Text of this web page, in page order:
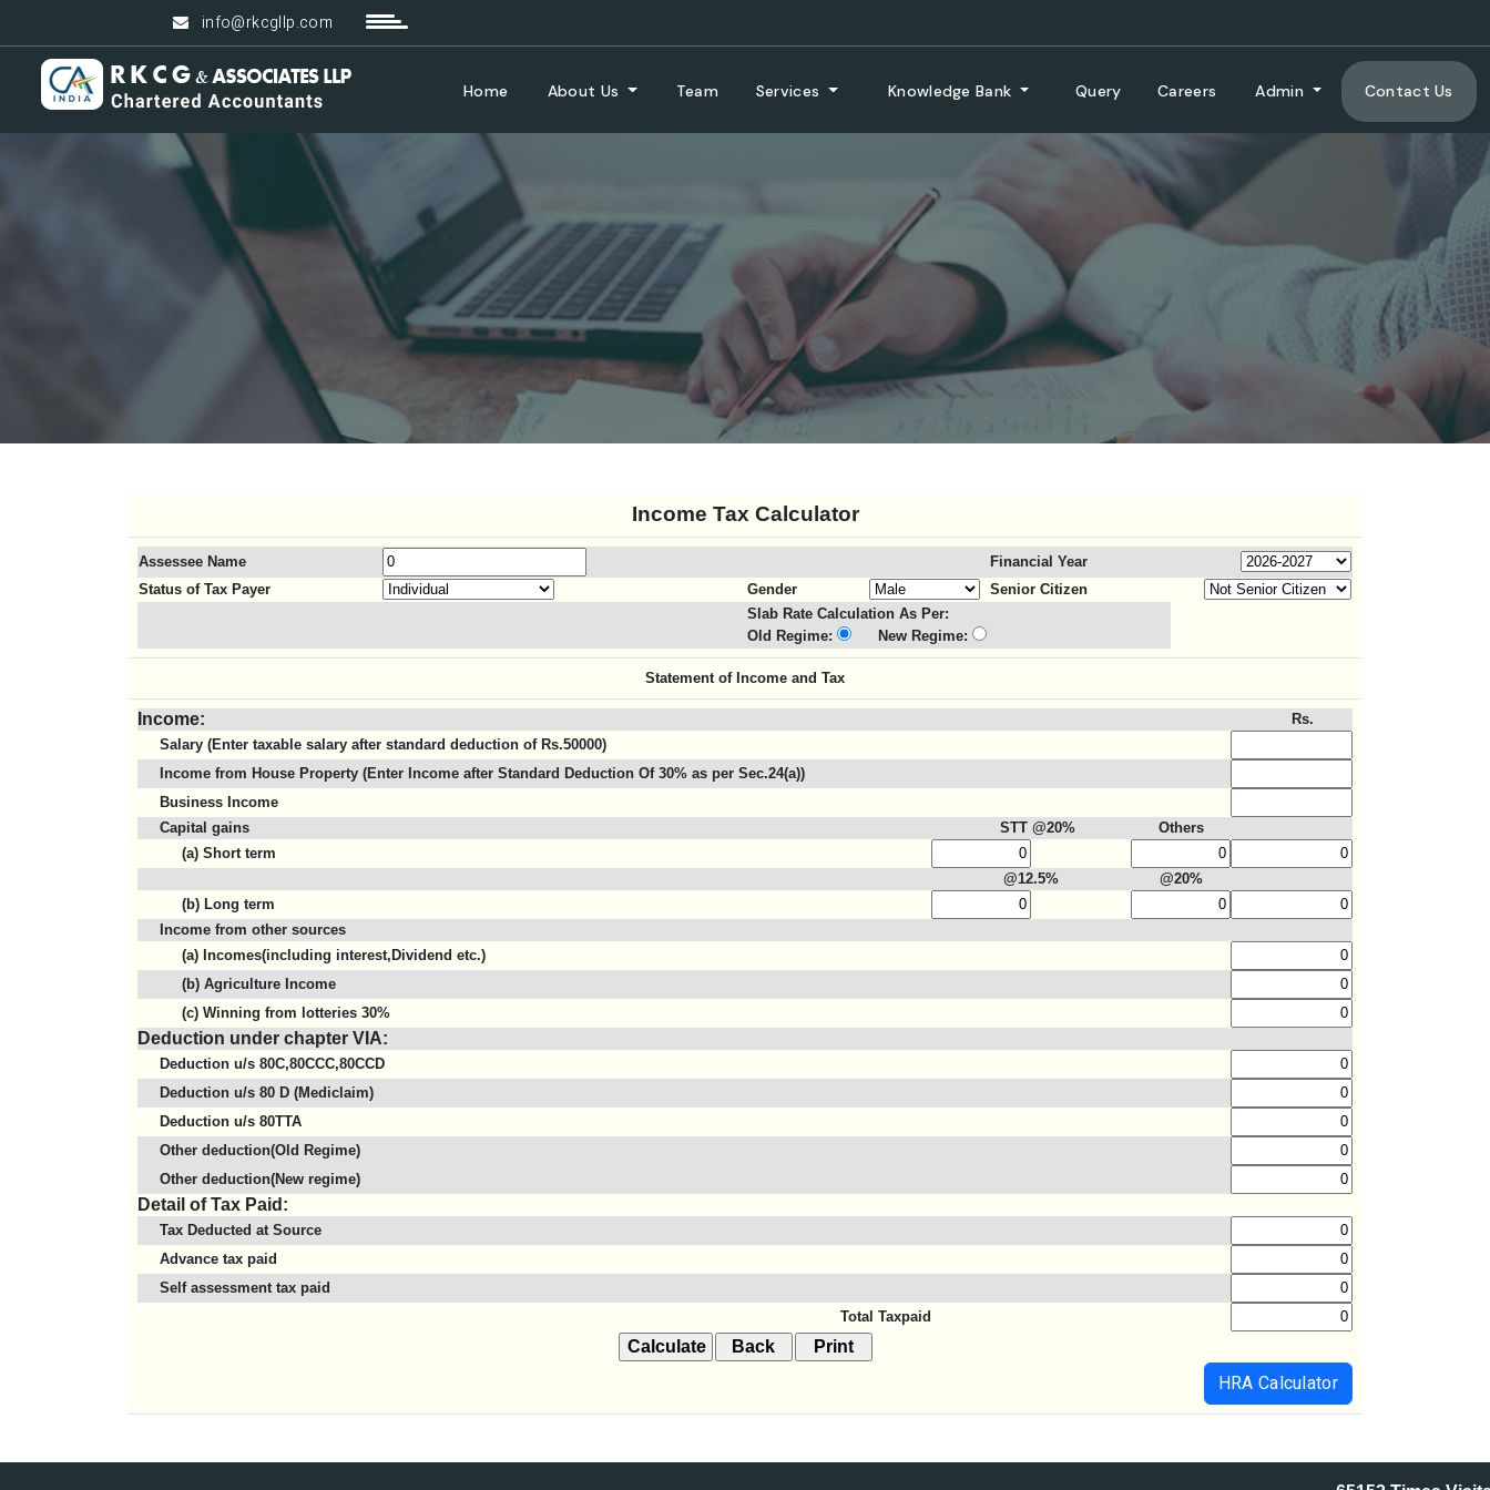
info@rkcgllp.com
Home About Us Team Services Knowledge Bank Query Careers Admin Contact Us
Income Tax Calculator
Assessee Name
Financial Year
Status of Tax Payer
Gender
Senior Citizen
Slab Rate Calculation As Per:
Old Regime:
New Regime:
Statement of Income and Tax
Income:
Rs.
Salary (Enter taxable salary after standard deduction of Rs.50000)
Income from House Property (Enter Income after Standard Deduction Of 30% as per Sec.24(a))
Business Income
Capital gains
STT @20%
Others
(a) Short term
@12.5%
@20%
(b) Long term
Income from other sources
(a) Incomes(including interest,Dividend etc.)
(b) Agriculture Income
(c) Winning from lotteries 30%
Deduction under chapter VIA:
Deduction u/s 80C,80CCC,80CCD
Deduction u/s 80 D (Mediclaim)
Deduction u/s 80TTA
Other deduction(Old Regime)
Other deduction(New regime)
Detail of Tax Paid:
Tax Deducted at Source
Advance tax paid
Self assessment tax paid
Total Taxpaid
HRA Calculator